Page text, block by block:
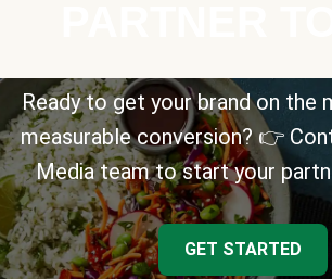
Ready to get your brand on the
measurable conversion? 👉
Media team to start your
GET STARTED